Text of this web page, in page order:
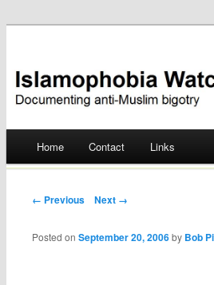
Islamophobia
Skip
Home Contact Links
Post navigation
← Previous Next →
Posted onSeptember 20, 2006 by Bob